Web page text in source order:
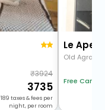
3924
3735
189 taxes & fees per
night, per room
Le Apex
Old
Free